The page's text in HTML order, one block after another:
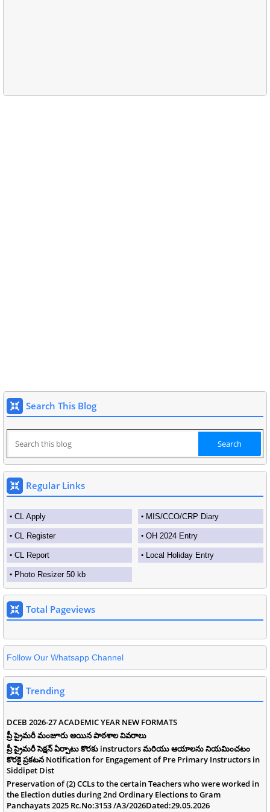
Search This Blog
Regular Links
CL Apply MIS/CCO/CRP Diary
CL Register OH 2024 Entry
CL Report Local Holiday Entry
Photo Resizer 50 kb
Total Pageviews
Follow Our Whatsapp Channel
Trending
DCEB 2026-27 ACADEMIC YEAR NEW FORMATS
ప్రీ ప్రైమరీ మంజూరు అయిన పాఠశాల వివరాలు
ప్రీ ప్రైమరీ సెక్షన్ ఏర్పాటు కొరకు instructors మరియు ఆయాలను నియమించటం
కొరకై ప్రకటన Notification for Engagement of Pre Primary Instructors in
Siddipet Dist
Preservation of (2) CCLs to the certain Teachers who were worked in
the Election duties during 2nd Ordinary Elections to Gram
Panchayats 2025 Rc.No:3153 /A3/2026Dated:29.05.2026